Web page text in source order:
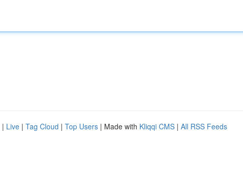
| Live | Tag Cloud | Top Users | Made with Kliqqi CMS | All RSS Feeds